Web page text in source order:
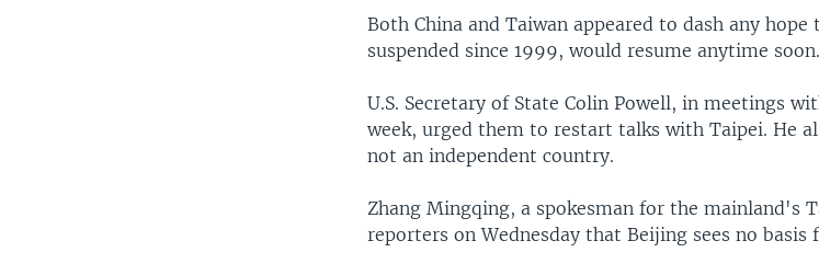
Both China and Taiwan appeared to dash any
suspended since 1999, would resume anytime soon.
U.S. Secretary of State Colin Powell, in meetings
week, urged them to restart talks with Taipei. He
not an independent country.
Zhang Mingqing, a spokesman for the mainland's
reporters on Wednesday that Beijing sees no